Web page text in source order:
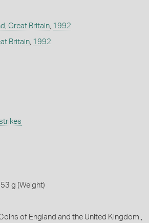
Great Britain, 1992
Britain, 1992
g (Weight)
of England and the United Kingdom.,